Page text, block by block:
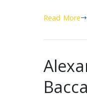
Read More